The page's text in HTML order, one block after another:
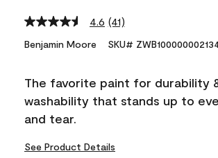
4.6 Read
Reviews.
link.
(41)
Benjamin Moore SKU#
The favorite paint for durability
washability that stands up to
and tear.
See Product Details